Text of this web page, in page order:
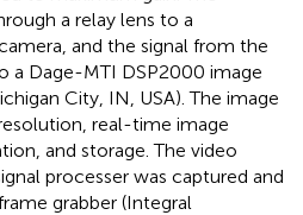
a relay lens to a
and the signal from the
a Dage-MTI DSP2000 image
City, IN, USA). The image
real-time image
and storage. The video
processer was captured and
grabber (Integral